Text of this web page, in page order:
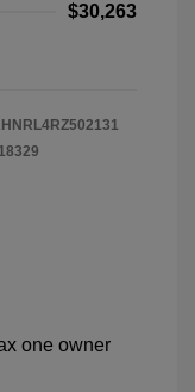
$30,263